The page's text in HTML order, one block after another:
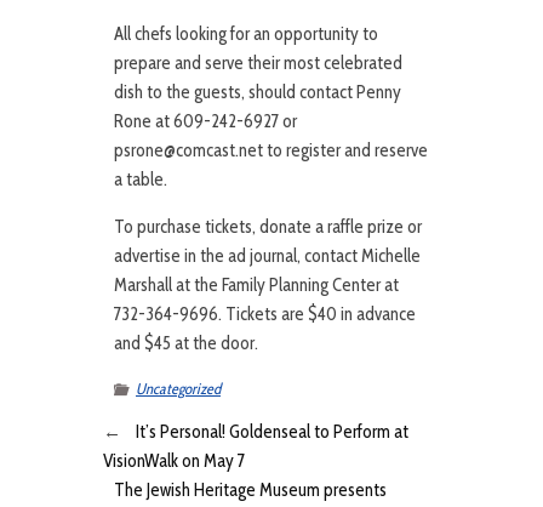
All chefs looking for an opportunity to
prepare and serve their most celebrated
dish to the guests, should contact Penny
Rone at 609-242-6927 or
psrone@comcast.net to register and reserve
a table.
To purchase tickets, donate a raffle prize or
advertise in the ad journal, contact Michelle
Marshall at the Family Planning Center at
732-364-9696. Tickets are $40 in advance
and $45 at the door.
Uncategorized
←
It’s Personal! Goldenseal to Perform at
VisionWalk on May 7
The Jewish Heritage Museum presents